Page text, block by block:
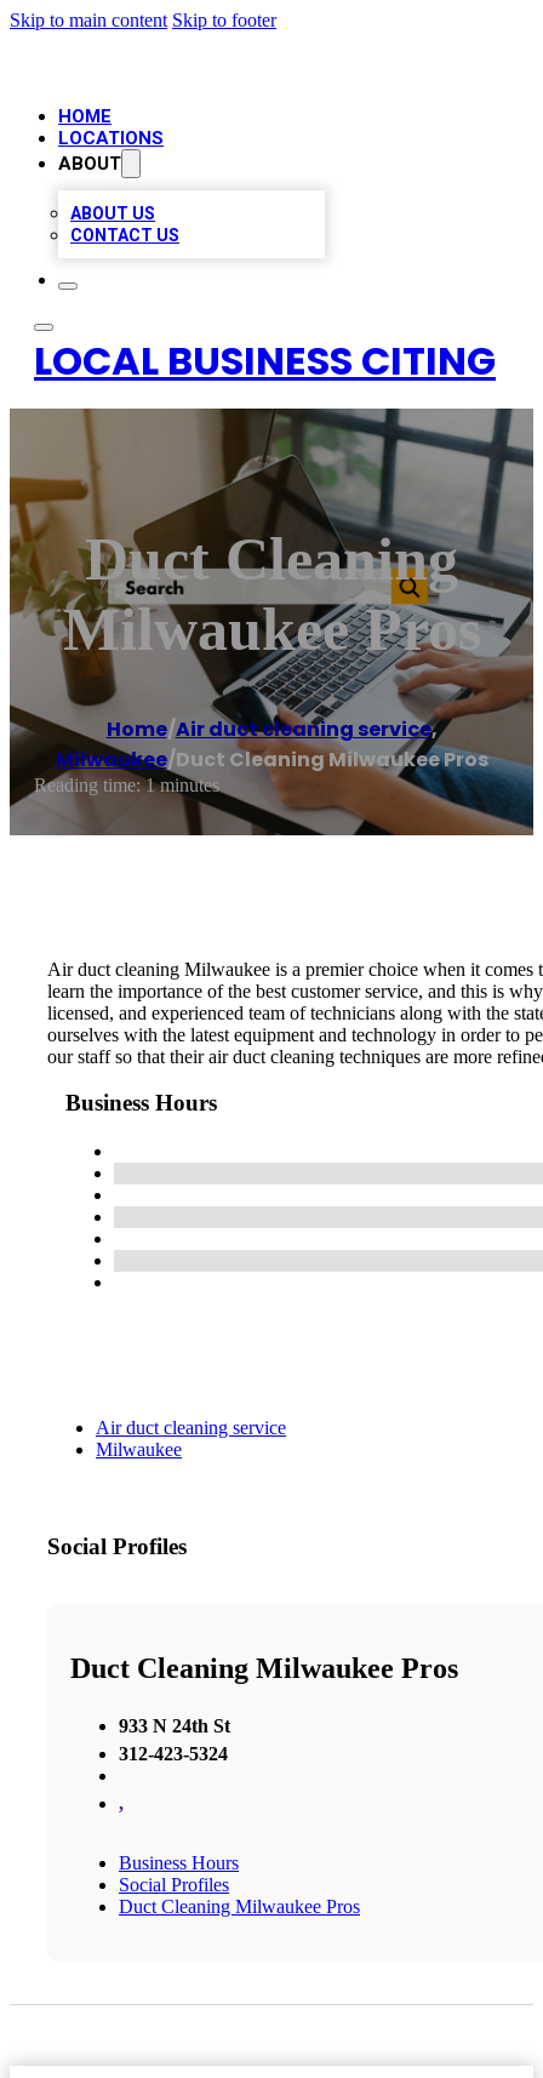
Skip to main content Skip to footer
HOME
LOCATIONS
ABOUT
ABOUT US
CONTACT US
LOCAL BUSINESS CITING
Duct Cleaning
Milwaukee Pros
Home/Air duct cleaning service,
Milwaukee/Duct Cleaning Milwaukee Pros
Reading time: 1 minutes
Air duct cleaning Milwaukee is a premier choice when it
learn the importance of the best customer service, and this is
licensed, and experienced team of technicians along with the
ourselves with the latest equipment and technology in order to
our staff so that their air duct cleaning techniques are more
Business Hours
Air duct cleaning service
Milwaukee
Social Profiles
Duct Cleaning Milwaukee Pros
933 N 24th St
312-423-5324
,
Business Hours
Social Profiles
Duct Cleaning Milwaukee Pros